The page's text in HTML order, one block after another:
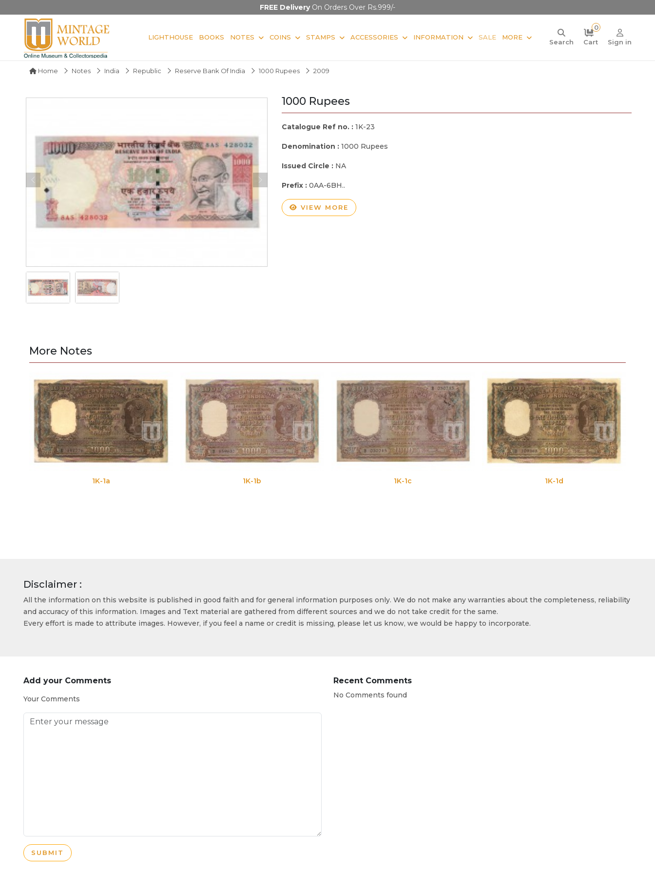
FREE DeliveryOn Orders Over Rs.999/-
LIGHTHOUSE BOOKS NOTES COINS STAMPS ACCESSORIES INFORMATION SALE MORE
Search
0
Cart
Sign in
Home Notes India Republic Reserve Bank Of India 1000 Rupees 2009
1000 Rupees
Catalogue Ref no. : 1K-23
Denomination : 1000 Rupees
Issued Circle : NA
Prefix : 0AA-6BH..
VIEW MORE
More Notes
1K-1a 1K-1b 1K-1c 1K-1d
Disclaimer :
All the information on this website is published in good faith and for general information purposes only. We do not make any warranties about the completeness, reliability
and accuracy of this information. Images and Text material are gathered from different sources and we do not take credit for the same.
Every effort is made to attribute images. However, if you feel a name or credit is missing, please let us know, we would be happy to incorporate.
Add your Comments
Your Comments
SUBMIT
Recent Comments
No Comments found